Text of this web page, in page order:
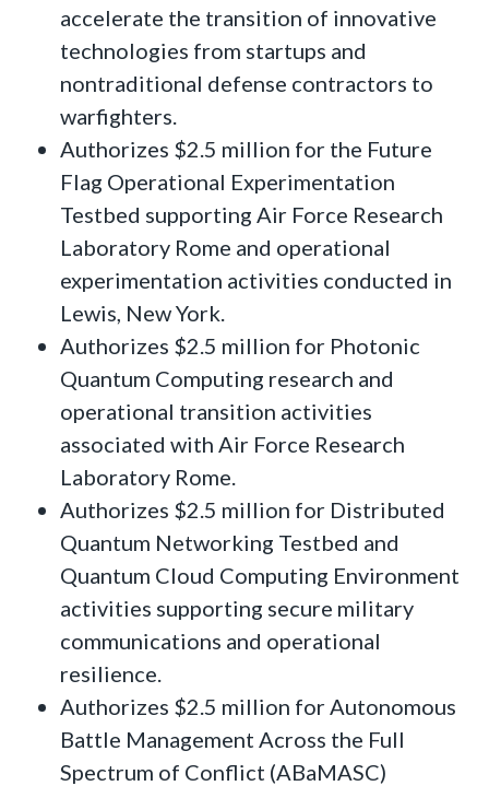
accelerate the transition of innovative
technologies from startups and
nontraditional defense contractors to
warfighters.
Authorizes $2.5 million for the Future
Flag Operational Experimentation
Testbed supporting Air Force Research
Laboratory Rome and operational
experimentation activities conducted in
Lewis, New York.
Authorizes $2.5 million for Photonic
Quantum Computing research and
operational transition activities
associated with Air Force Research
Laboratory Rome.
Authorizes $2.5 million for Distributed
Quantum Networking Testbed and
Quantum Cloud Computing Environment
activities supporting secure military
communications and operational
resilience.
Authorizes $2.5 million for Autonomous
Battle Management Across the Full
Spectrum of Conflict (ABaMASC)